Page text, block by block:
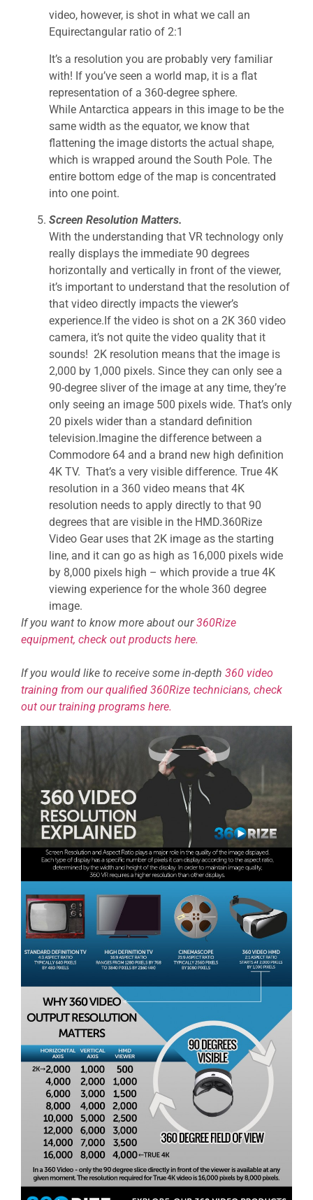
video, however, is shot in what we call an
Equirectangular ratio of 2:1
It’s a resolution you are probably very familiar
with! If you’ve seen a world map, it is a flat
representation of a 360-degree sphere.
While Antarctica appears in this image to be the
same width as the equator, we know that
flattening the image distorts the actual shape,
which is wrapped around the South Pole. The
entire bottom edge of the map is concentrated
into one point.
Screen Resolution Matters.
With the understanding that VR technology only
really displays the immediate 90 degrees
horizontally and vertically in front of the viewer,
it’s important to understand that the resolution of
that video directly impacts the viewer’s
experience.If the video is shot on a 2K 360 video
camera, it’s not quite the video quality that it
sounds! 2K resolution means that the image is
2,000 by 1,000 pixels. Since they can only see a
90-degree sliver of the image at any time, they’re
only seeing an image 500 pixels wide. That’s only
20 pixels wider than a standard definition
television.Imagine the difference between a
Commodore 64 and a brand new high definition
4K TV. That’s a very visible difference. True 4K
resolution in a 360 video means that 4K
resolution needs to apply directly to that 90
degrees that are visible in the HMD.360Rize
Video Gear uses that 2K image as the starting
line, and it can go as high as 16,000 pixels wide
by 8,000 pixels high – which provide a true 4K
viewing experience for the whole 360 degree
image.
If you want to know more about our360Rize
equipment, check out products here.
If you would like to receive some in-depth 360 video
training from our qualified 360Rize technicians, check
out our training programs here.